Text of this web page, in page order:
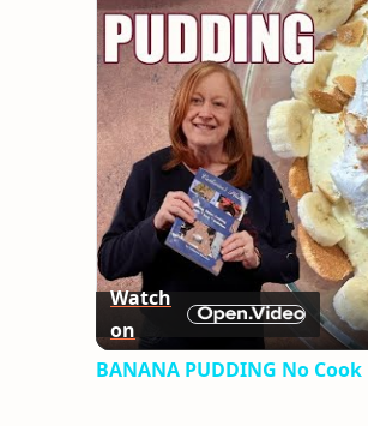
Watch
on
BANANA PUDDING No